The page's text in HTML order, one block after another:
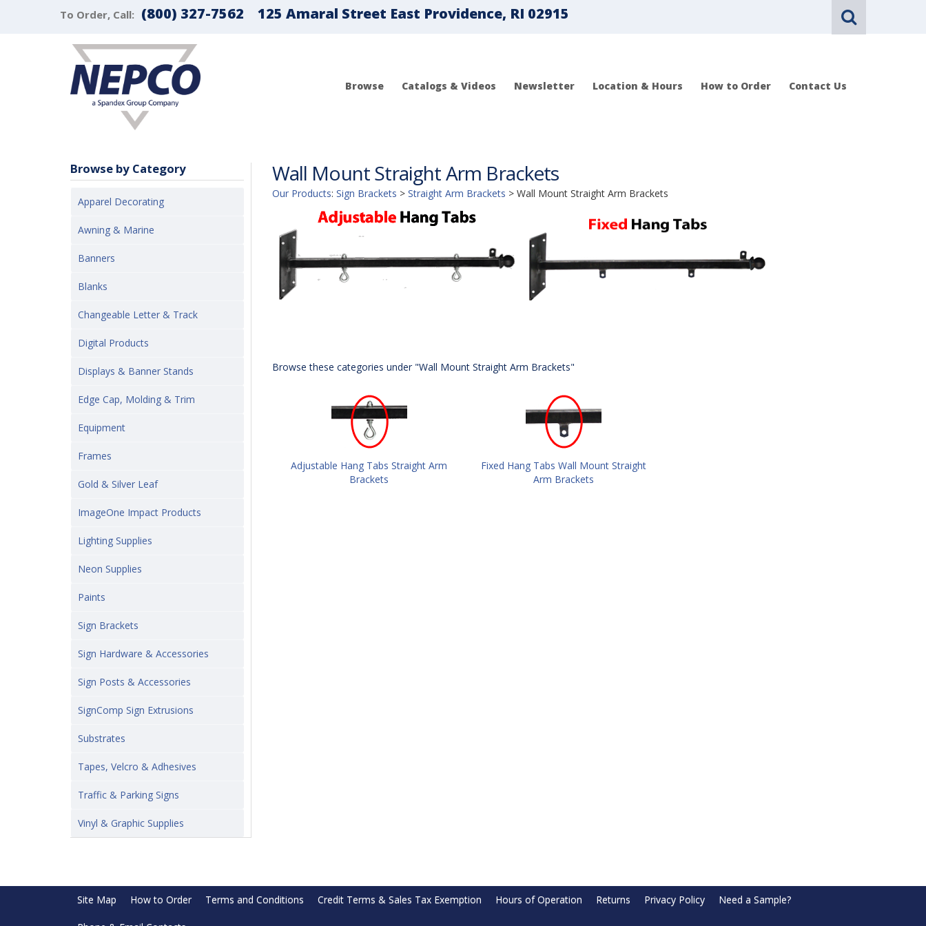
To Order, Call: (800) 327-7562 125 Amaral Street East Providence, RI 02915
Browse Catalogs & Videos Newsletter Location & Hours How to Order Contact Us
Browse by Category
Apparel Decorating
Awning & Marine
Banners
Blanks
Changeable Letter & Track
Digital Products
Displays & Banner Stands
Edge Cap, Molding & Trim
Equipment
Frames
Gold & Silver Leaf
ImageOne Impact Products
Lighting Supplies
Neon Supplies
Paints
Sign Brackets
Sign Hardware & Accessories
Sign Posts & Accessories
SignComp Sign Extrusions
Substrates
Tapes, Velcro & Adhesives
Traffic & Parking Signs
Vinyl & Graphic Supplies
Wall Mount Straight Arm Brackets
Our Products: Sign Brackets > Straight Arm Brackets > Wall Mount Straight Arm Brackets
Browse these categories under "Wall Mount Straight Arm Brackets"
Adjustable Hang Tabs Straight Arm
Brackets
Fixed Hang Tabs Wall Mount Straight
Arm Brackets
Site Map How to Order Terms and Conditions Credit Terms & Sales Tax Exemption Hours of Operation Returns Privacy Policy Need a Sample?